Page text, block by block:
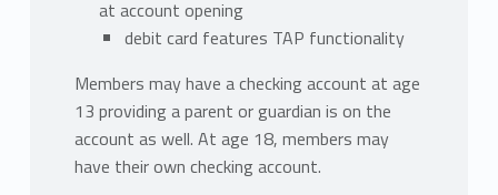
at account opening
debit card features TAP functionality
Members may have a checking account at age
13 providing a parent or guardian is on the
account as well. At age 18, members may
have their own checking account.